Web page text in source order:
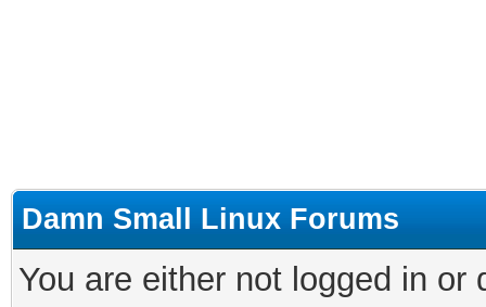
Damn Small Linux Forums
You are either not logged in